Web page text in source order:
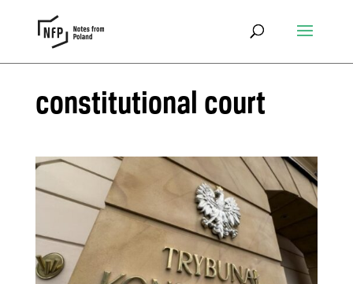
constitutional court